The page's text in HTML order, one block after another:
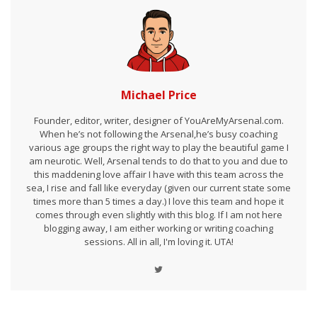
Michael Price
Founder, editor, writer, designer of YouAreMyArsenal.com.
When he’s not following the Arsenal,he’s busy coaching
various age groups the right way to play the beautiful game I
am neurotic. Well, Arsenal tends to do that to you and due to
this maddening love affair I have with this team across the
sea, I rise and fall like everyday (given our current state some
times more than 5 times a day.) I love this team and hope it
comes through even slightly with this blog. If I am not here
blogging away, I am either working or writing coaching
sessions. All in all, I'm loving it. UTA!